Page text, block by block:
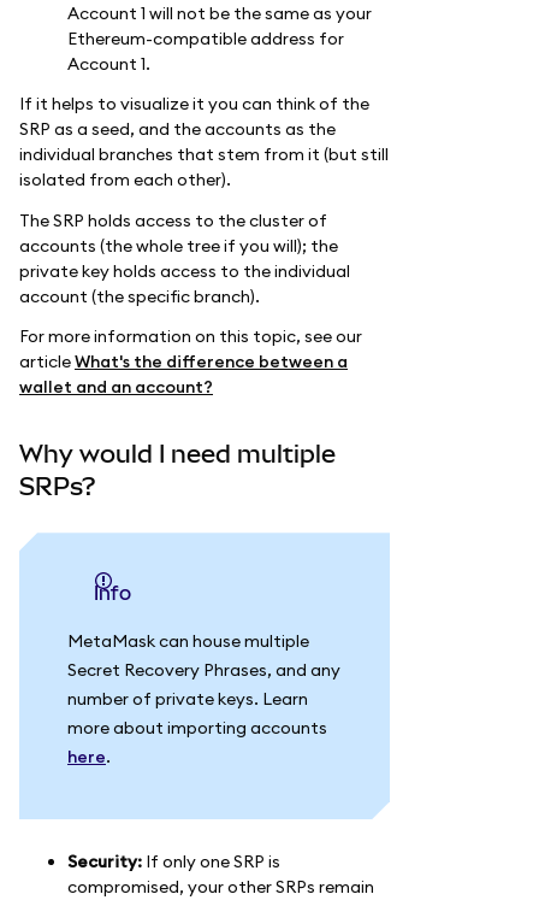
Account 1 will not be the same as your
Ethereum-compatible address for
Account 1.
If it helps to visualize it you can think of the
SRP as a seed, and the accounts as the
individual branches that stem from it (but still
isolated from each other).
The SRP holds access to the cluster of
accounts (the whole tree if you will); the
private key holds access to the individual
account (the specific branch).
For more information on this topic, see our
articleWhat's the difference between a
wallet and an account?
Why would I need multiple
SRPs?
info
MetaMask can house multiple
Secret Recovery Phrases, and any
number of private keys. Learn
more about importing accounts
here.
Security: If only one SRP is
compromised, your other SRPs remain